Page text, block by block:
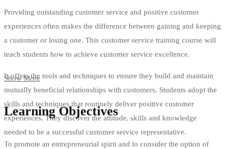
Providing outstanding customer service and positive customer
experiences often makes the difference between gaining and keeping
a customer or losing one. This customer service training course will
teach students how to achieve customer service excellence.
It offers the tools and techniques to ensure they build and maintain
mutually beneficial relationships with customers. Students adopt the
skills and techniques that routinely deliver positive customer
experiences. They discover the attitude, skills and knowledge
needed to be a successful customer service representative.
Show More
Learning Objectives
To promote an entrepreneurial spirit and to consider the option of